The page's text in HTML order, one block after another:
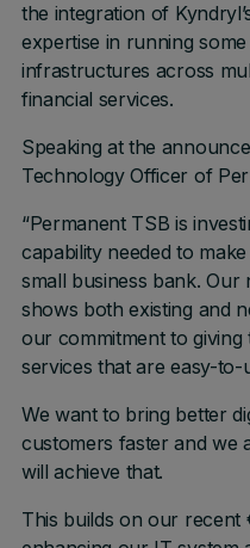
the integration of
expertise in running
infrastructures across
financial services.
Speaking at the
Technology Officer of
“Permanent TSB is
capability needed to
small business bank.
shows both existing and
our commitment to giving
services that are easy-to-
We want to bring better
customers faster and we
will achieve that.
This builds on our recent